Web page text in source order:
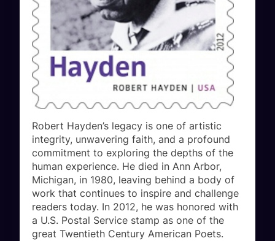
Robert Hayden’s legacy is one of artistic
integrity, unwavering faith, and a profound
commitment to exploring the depths of the
human experience. He died in Ann Arbor,
Michigan, in 1980, leaving behind a body of
work that continues to inspire and challenge
readers today. In 2012, he was honored with
a U.S. Postal Service stamp as one of the
great Twentieth Century American Poets.